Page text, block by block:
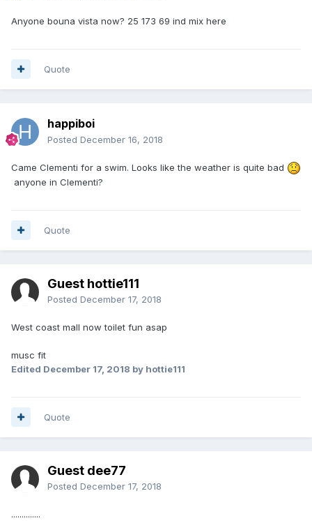
Anyone bouna vista now? 25 173 69 ind mix here
Quote
happiboi
Posted December 16, 2018
Came Clementi for a swim. Looks like the weather is quite bad
anyone in Clementi?
Quote
Guest hottie111
Posted December 17, 2018
West coast mall now toilet fun asap
musc fit
Edited December 17, 2018 by hottie111
Quote
Guest dee77
Posted December 17, 2018
..............